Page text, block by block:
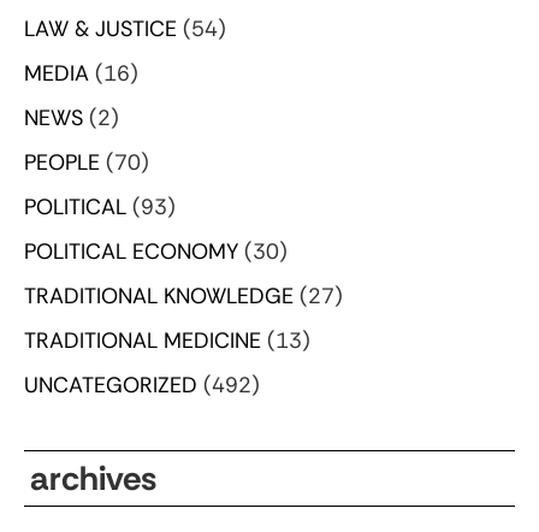
LAW & JUSTICE (54)
MEDIA (16)
NEWS (2)
PEOPLE (70)
POLITICAL (93)
POLITICAL ECONOMY (30)
TRADITIONAL KNOWLEDGE (27)
TRADITIONAL MEDICINE (13)
UNCATEGORIZED (492)
archives